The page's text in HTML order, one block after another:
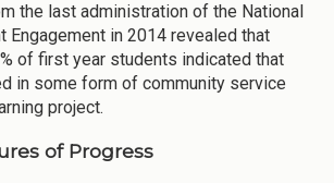
the last administration of the National
Engagement in 2014 revealed that
of first year students indicated that
in some form of community service
project.
of Progress